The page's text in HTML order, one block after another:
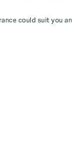
could suit you